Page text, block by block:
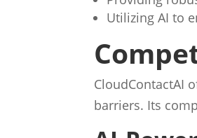
Utilizing AI to
CloudContactAI
barriers. Its